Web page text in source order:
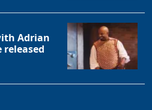
Adrian
released